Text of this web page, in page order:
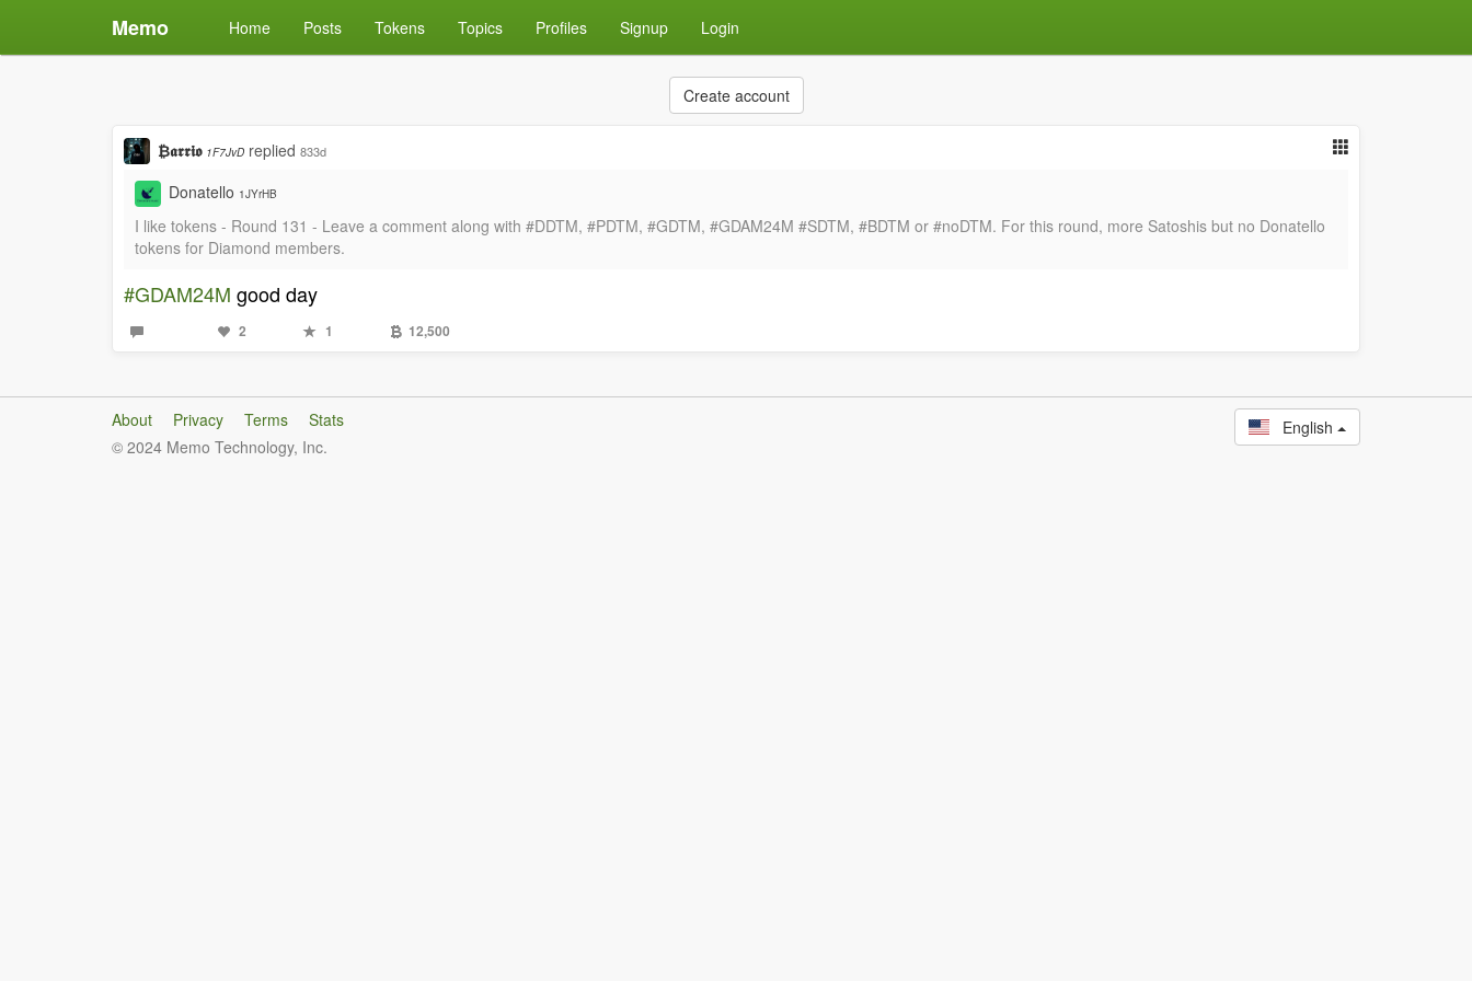
Memo Home Posts Tokens Topics Profiles Signup Login
Create account
₿𝖆𝖗𝖗𝖎𝖔 1F7JvD replied 833d
Donatello 1JYrHB
I like tokens - Round 131 - Leave a comment along with #DDTM, #PDTM, #GDTM, #GDAM24M #SDTM, #BDTM or #noDTM. For this round, more Satoshis but no Donatello
tokens for Diamond members.
#GDAM24M good day
2 1 12,500
About Privacy Terms
Stats
© 2024 Memo Technology, Inc.
English